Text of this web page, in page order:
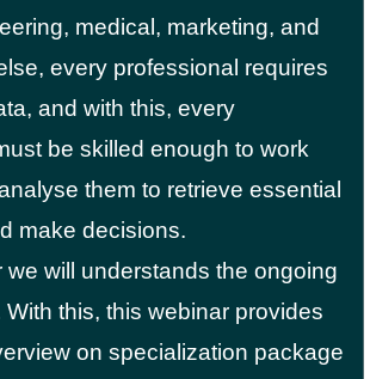
medical, marketing, and
every professional requires
and with this, every
be skilled enough to work
them to retrieve essential
make decisions.
we will understands the ongoing
With this, this webinar provides
on specialization package